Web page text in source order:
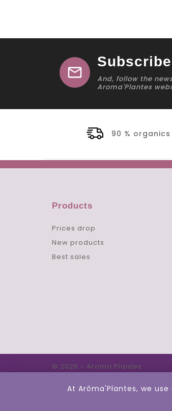
At Arôma'Plantes, we
mail
And, follow the
Aroma'Plantes
90 %
Products
Prices drop
New products
Best sales
© 2026 - Aroma Plantes